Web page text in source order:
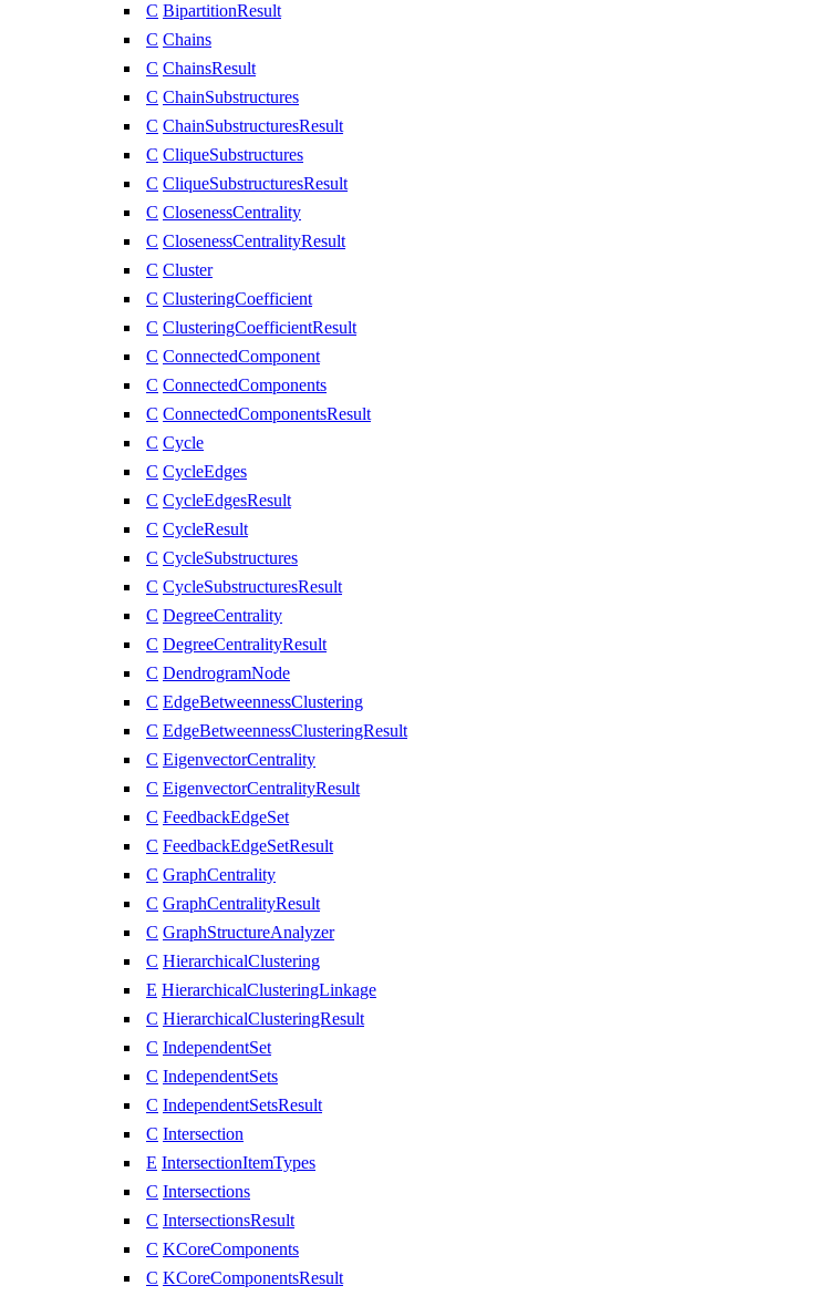
C BipartitionResult
C Chains
C ChainsResult
C ChainSubstructures
C ChainSubstructuresResult
C CliqueSubstructures
C CliqueSubstructuresResult
C ClosenessCentrality
C ClosenessCentralityResult
C Cluster
C ClusteringCoefficient
C ClusteringCoefficientResult
C ConnectedComponent
C ConnectedComponents
C ConnectedComponentsResult
C Cycle
C CycleEdges
C CycleEdgesResult
C CycleResult
C CycleSubstructures
C CycleSubstructuresResult
C DegreeCentrality
C DegreeCentralityResult
C DendrogramNode
C EdgeBetweennessClustering
C EdgeBetweennessClusteringResult
C EigenvectorCentrality
C EigenvectorCentralityResult
C FeedbackEdgeSet
C FeedbackEdgeSetResult
C GraphCentrality
C GraphCentralityResult
C GraphStructureAnalyzer
C HierarchicalClustering
E HierarchicalClusteringLinkage
C HierarchicalClusteringResult
C IndependentSet
C IndependentSets
C IndependentSetsResult
C Intersection
E IntersectionItemTypes
C Intersections
C IntersectionsResult
C KCoreComponents
C KCoreComponentsResult